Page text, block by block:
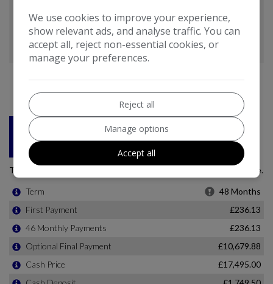
We use cookies to improve your experience,
show relevant ads, and analyse traffic. You can
accept all, reject non-essential cookies, or
manage your preferences.
Reject all
Manage options
Accept all